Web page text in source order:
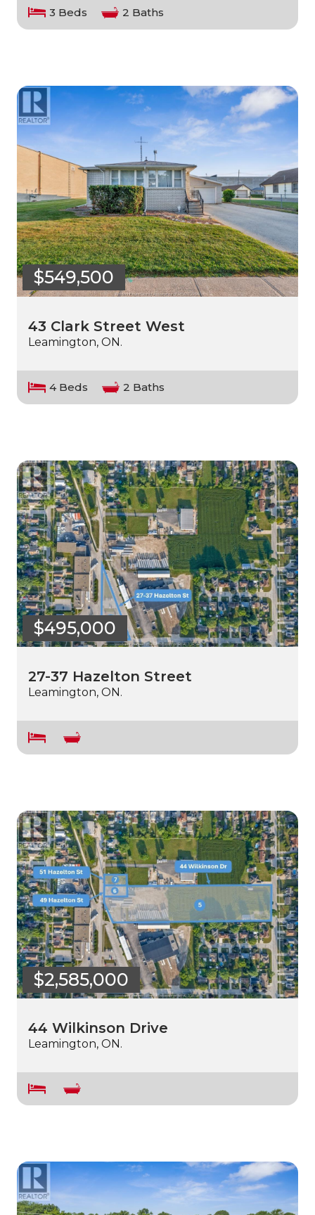
3 Beds 2 Baths
$549,500
43 Clark Street West
Leamington, ON.
4 Beds 2 Baths
$495,000
27-37 Hazelton Street
Leamington, ON.
$2,585,000
44 Wilkinson Drive
Leamington, ON.